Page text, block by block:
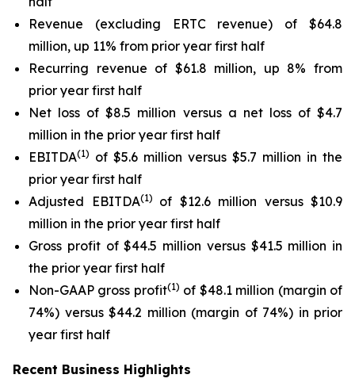
Revenue (excluding ERTC revenue) of $64.8
million, up 11% from prior year first half
Recurring revenue of $61.8 million, up 8% from
prior year first half
Net loss of $8.5 million versus a net loss of $4.7
million in the prior year first half
EBITDA(1) of $5.6 million versus $5.7 million in the
prior year first half
Adjusted EBITDA(1) of $12.6 million versus $10.9
million in the prior year first half
Gross profit of $44.5 million versus $41.5 million in
the prior year first half
Non-GAAP gross profit(1) of $48.1 million (margin of
74%) versus $44.2 million (margin of 74%) in prior
year first half
Recent Business Highlights